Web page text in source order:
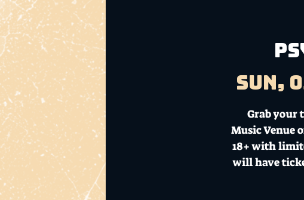
Sun,
Grab your
Music Venue
18+ with
will have